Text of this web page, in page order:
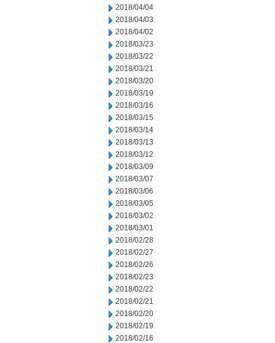
2018/04/04
2018/04/03
2018/04/02
2018/03/23
2018/03/22
2018/03/21
2018/03/20
2018/03/19
2018/03/16
2018/03/15
2018/03/14
2018/03/13
2018/03/12
2018/03/09
2018/03/07
2018/03/06
2018/03/05
2018/03/02
2018/03/01
2018/02/28
2018/02/27
2018/02/26
2018/02/23
2018/02/22
2018/02/21
2018/02/20
2018/02/19
2018/02/16